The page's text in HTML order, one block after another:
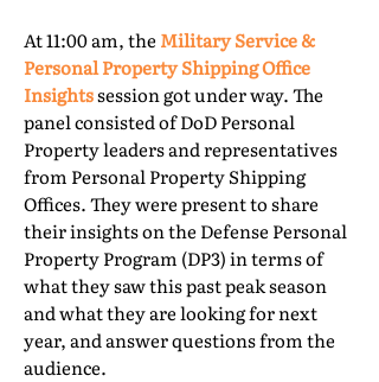
At 11:00 am, the Military Service &
Personal Property Shipping Office
Insightssession got under way. The
panel consisted of DoD Personal
Property leaders and representatives
from Personal Property Shipping
Offices. They were present to share
their insights on the Defense Personal
Property Program (DP3) in terms of
what they saw this past peak season
and what they are looking for next
year, and answer questions from the
audience.